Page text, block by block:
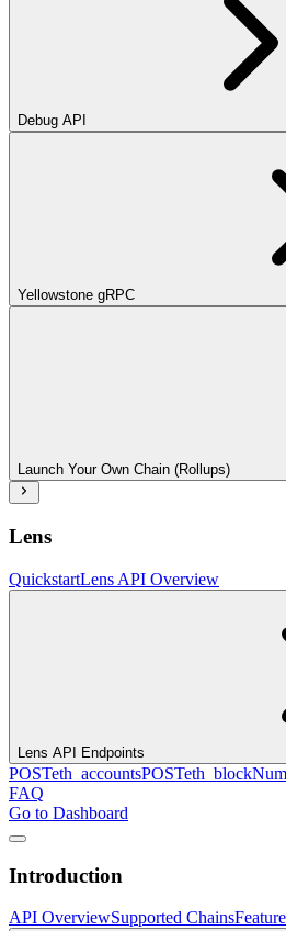
Debug API
Yellowstone gRPC
Launch Your Own Chain (Rollups)
Lens
QuickstartLens API Overview
Lens API Endpoints
POSTeth_accountsPOST
FAQ
Go to Dashboard
Introduction
API OverviewSupported Chains